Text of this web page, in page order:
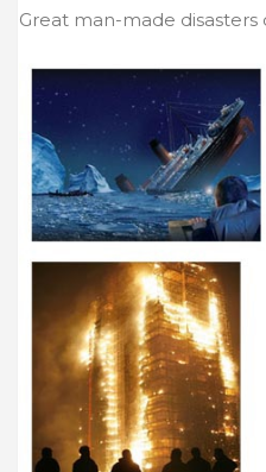
Great man-made disasters